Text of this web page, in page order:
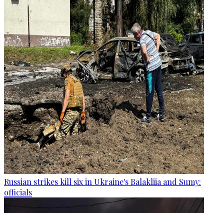
Russian strikes kill six in Ukraine's Balakliia and Sumy:
officials